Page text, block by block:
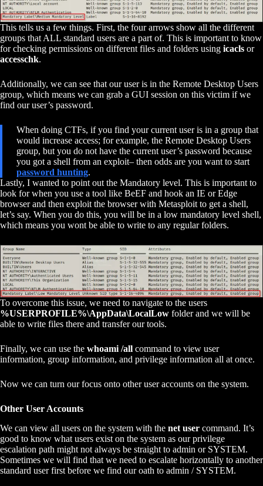
This tells us a few things. First, the four arrows show all the different
groups that ALL standard users are a part of. This is important to know
for checking permissions on different files and folders using icacls or
accesschk.
Additionally, we can see that our user is in the Remote Desktop Users
group, which means we can grab a GUI session on this victim if we
find our user’s password.
When doing CTFs, if you find your current user is in a group that
would increase access; for example, the Remote Desktop Users
group, but you do not have the current user’s password because
you got a shell from an exploit– then odds are you want to start
password hunting.
Lastly, I wanted to point out the Mandatory level. This is important to
look for when you use a tool like BeEF and hook an IE or Edge
browser and then exploit the browser with Metasploit to get a shell,
let’s say. When you do this, you will be in a low mandatory level shell,
which means you wont be able to write to any regular folders.
To overcome this issue, we need to navigate to the users
%USERPROFILE%\AppData\LocalLow folder and we will be
able to write files there and transfer our tools.
Finally, we can use the whoami /all command to view user
information, group information, and privilege information all at once.
Now we can turn our focus onto other user accounts on the system.
Other User Accounts
We can view all users on the system with the net user command. It’s
good to know what users exist on the system as our privilege
escalation path might not always be straight to admin or SYSTEM.
Sometimes we will find that we need to escalate horizontally to another
standard user first before we find our oath to admin / SYSTEM.